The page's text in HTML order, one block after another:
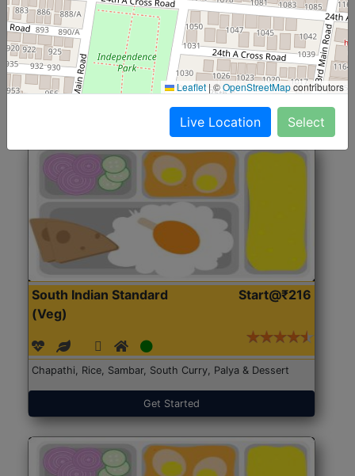
(Nonveg)
Roti, Rice, Dal, Dry Sabji, Chicken Curry, Sweet & 2
Accompaniments
Get Started
South Indian Standard
(Veg)
Start@₹216
Chapathi, Rice, Sambar, South Curry, Palya & Dessert
Get Started
Leaflet |©OpenStreetMapcontributors
Live Location Select